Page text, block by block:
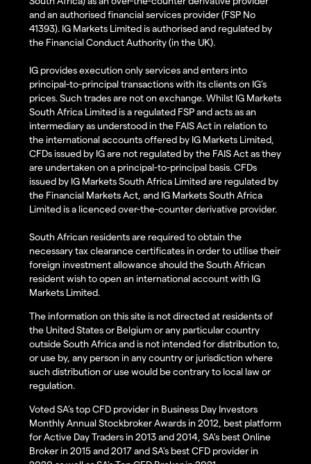
and an authorised financial services provider (FSP No
41393). IG Markets Limited is authorised and regulated by
the Financial Conduct Authority (in the UK).
IG provides execution only services and enters into
principal-to-principal transactions with its clients on IG’s
prices. Such trades are not on exchange. Whilst IG Markets
South Africa Limited is a regulated FSP and acts as an
intermediary as understood in the FAIS Act in relation to
the international accounts offered by IG Markets Limited,
CFDs issued by IG are not regulated by the FAIS Act as they
are undertaken on a principal-to-principal basis. CFDs
issued by IG Markets South Africa Limited are regulated by
the Financial Markets Act, and IG Markets South Africa
Limited is a licenced over-the-counter derivative provider.
South African residents are required to obtain the
necessary tax clearance certificates in order to utilise their
foreign investment allowance should the South African
resident wish to open an international account with IG
Markets Limited.
The information on this site is not directed at residents of
the United States or Belgium or any particular country
outside South Africa and is not intended for distribution to,
or use by, any person in any country or jurisdiction where
such distribution or use would be contrary to local law or
regulation.
Voted SA’s top CFD provider in Business Day Investors
Monthly Annual Stockbroker Awards in 2012, best platform
for Active Day Traders in 2013 and 2014, SA's best Online
Broker in 2015 and 2017 and SA's best CFD provider in